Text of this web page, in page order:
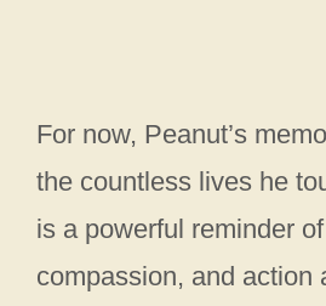
For now, Peanut’s
the countless lives he
is a powerful reminder
compassion, and action